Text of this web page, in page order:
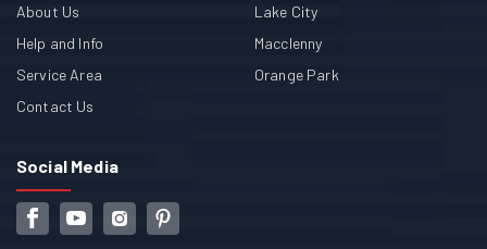
About Us
Help and Info
Service Area
Contact Us
Lake City
Macclenny
Orange Park
Social Media